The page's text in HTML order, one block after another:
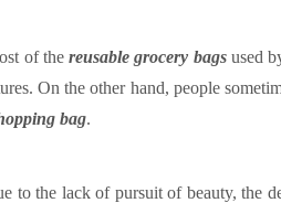
of thereusable grocery bagsused
On the other hand, people
bag.
to the lack of pursuit of beauty, the